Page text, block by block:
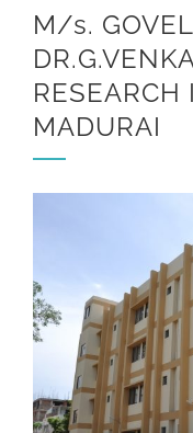
M/s.
MADURAI